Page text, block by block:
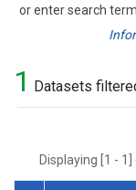
or enter search
Search
1 Datasets
Displaying [1 -